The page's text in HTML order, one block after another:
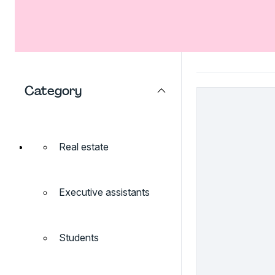
Category
Real estate
Executive assistants
Students